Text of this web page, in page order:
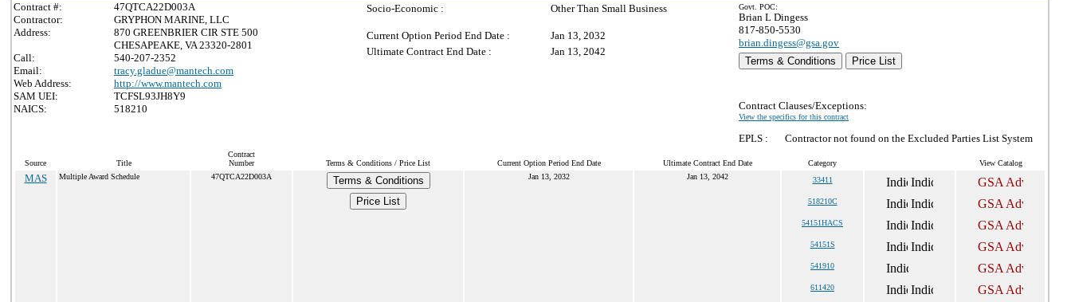
Contract #:
47QTCA22D003A
Contractor:
GRYPHON MARINE, LLC
Address:
870 GREENBRIER CIR STE 500
CHESAPEAKE, VA 23320-2801
Call:
540-207-2352
Email:
tracy.gladue@mantech.com
Web Address:
http://www.mantech.com
SAM UEI:
TCFSL93JH8Y9
NAICS:
518210
Socio-Economic : Other Than Small Business
Current Option Period End Date :
Jan 13, 2032
Ultimate Contract End Date :
Jan 13, 2042
Govt. POC:
Brian L Dingess
817-850-5530
brian.dingess@gsa.gov
Terms & Conditions
Price List
Contract Clauses/Exceptions:
View the specifics for this contract
EPLS : Contractor not found on the Excluded Parties List System
Source Title
Contract
Number
Terms & Conditions / Price List Current Option Period End Date Ultimate Contract End Date Category View Catalog
MAS Multiple Award Schedule 47QTCA22D003A
Terms & Conditions
Price List
Jan 13, 2032 Jan 13, 2042 33411
518210C
54151HACS
54151S
541910
611420